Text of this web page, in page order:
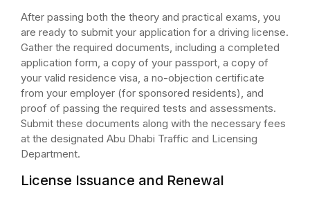
After passing both the theory and practical exams, you
are ready to submit your application for a driving license.
Gather the required documents, including a completed
application form, a copy of your passport, a copy of
your valid residence visa, a no-objection certificate
from your employer (for sponsored residents), and
proof of passing the required tests and assessments.
Submit these documents along with the necessary fees
at the designated Abu Dhabi Traffic and Licensing
Department.
License Issuance and Renewal